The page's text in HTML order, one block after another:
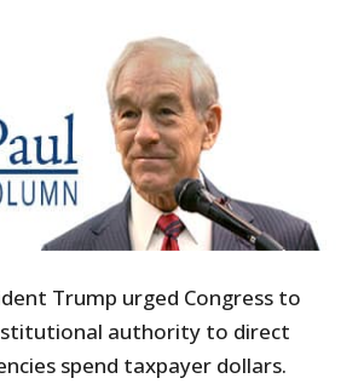
Trump urged Congress to
authority to direct
spend taxpayer dollars.